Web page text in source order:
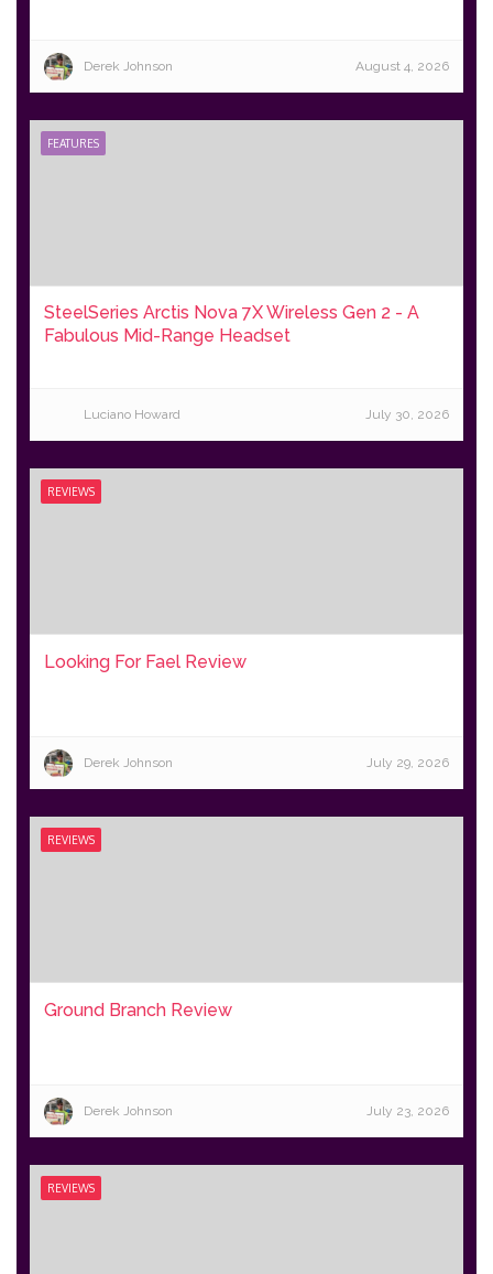
Derek Johnson August 4, 2026
FEATURES
SteelSeries Arctis Nova 7X Wireless Gen 2 - A
Fabulous Mid-Range Headset
Luciano Howard July 30, 2026
REVIEWS
Looking For Fael Review
Derek Johnson July 29, 2026
REVIEWS
Ground Branch Review
Derek Johnson July 23, 2026
REVIEWS